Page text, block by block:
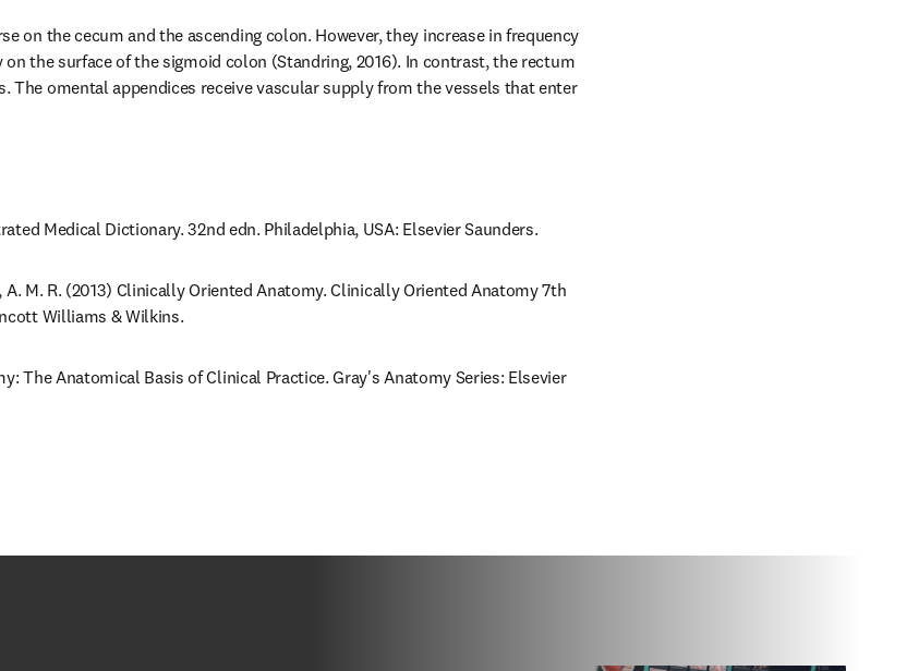
on the cecum and the ascending colon. However, they increase in frequency
the surface of the sigmoid colon (Standring, 2016). In contrast, the rectum
The omental appendices receive vascular supply from the vessels that enter
Medical Dictionary. 32nd edn. Philadelphia, USA: Elsevier Saunders.
A. M. R. (2013) Clinically Oriented Anatomy. Clinically Oriented Anatomy 7th
Williams & Wilkins.
The Anatomical Basis of Clinical Practice. Gray's Anatomy Series: Elsevier